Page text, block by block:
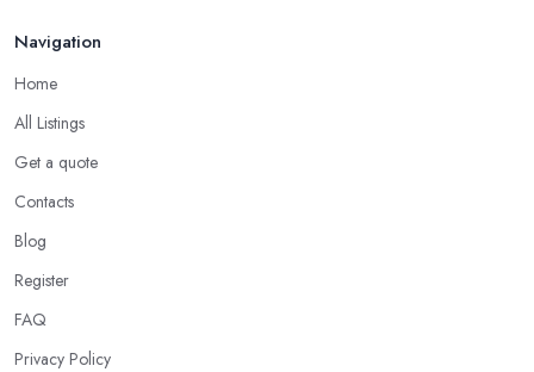
Navigation
Home
All Listings
Get a quote
Contacts
Blog
Register
FAQ
Privacy Policy